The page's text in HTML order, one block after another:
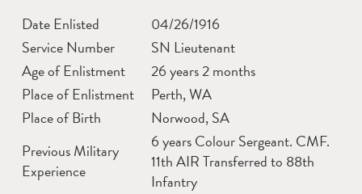
Date Enlisted
04/26/1916
Service Number
SN Lieutenant
Age of Enlistment
26 years 2 months
Place of Enlistment
Perth, WA
Place of Birth
Norwood, SA
Previous Military
Experience
6 years Colour Sergeant. CMF.
11th AIR Transferred to 88th
Infantry